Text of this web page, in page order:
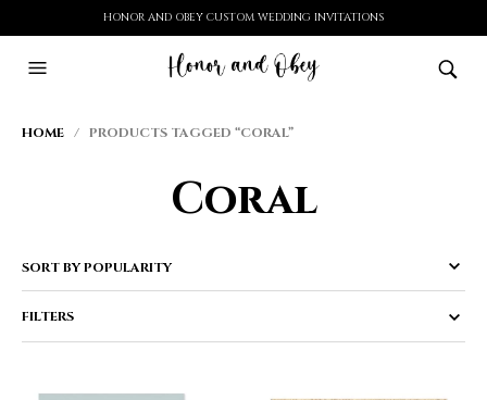
HONOR AND OBEY CUSTOM WEDDING INVITATIONS
HOME / PRODUCTS TAGGED “CORAL”
Coral
FILTERS